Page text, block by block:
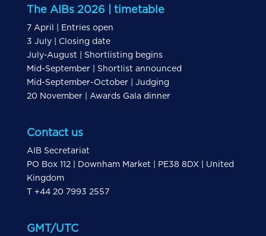
The AIBs 2026 | timetable
7 April | Entries open
3 July | Closing date
July-August | Shortlisting begins
Mid-September | Shortlist announced
Mid-September-October | Judging
20 November | Awards Gala dinner
Contact us
AIB Secretariat
PO Box 112 | Downham Market | PE38 8DX | United
Kingdom
T +44 20 7993 2557
GMT/UTC